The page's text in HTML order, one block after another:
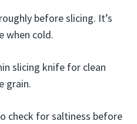
before slicing. It’s
when cold.
slicing knife for clean
grain.
check for saltiness before